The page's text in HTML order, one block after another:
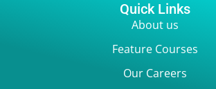
Quick Links
About us
Feature Courses
Our Careers